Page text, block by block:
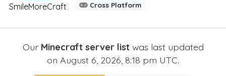
SmileMoreCraft
Cross Platform
Our Minecraft server listwas last updated
on August 6, 2026, 8:18 pm UTC.